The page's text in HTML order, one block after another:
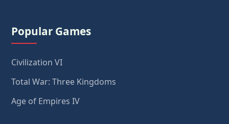
Popular Games
Civilization VI
Total War: Three Kingdoms
Age of Empires IV